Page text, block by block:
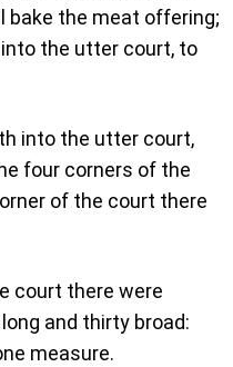
bake the meat offering;
the utter court, to
into the utter court,
four corners of the
of the court there
court there were
and thirty broad:
measure.